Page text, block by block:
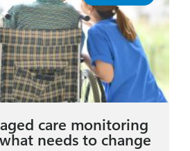
care monitoring
needs to change